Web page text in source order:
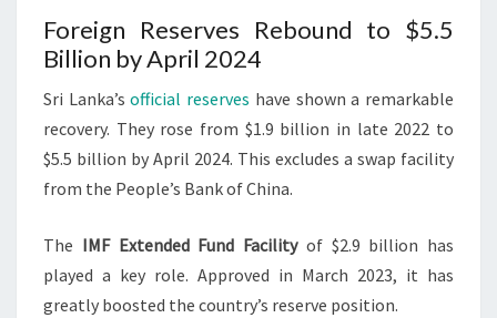
Foreign Reserves Rebound to $5.5
Billion by April 2024
Sri Lanka’sofficial reserves have shown a remarkable
recovery. They rose from $1.9 billion in late 2022 to
$5.5 billion by April 2024. This excludes a swap facility
from the People’s Bank of China.
The IMF Extended Fund Facilityof $2.9 billion has
played a key role. Approved in March 2023, it has
greatly boosted the country’s reserve position.